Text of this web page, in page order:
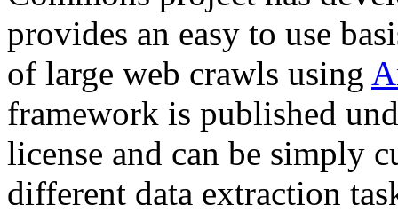
provides an easy to use
of large web crawls using
framework is published
license and can be simply
different data extraction